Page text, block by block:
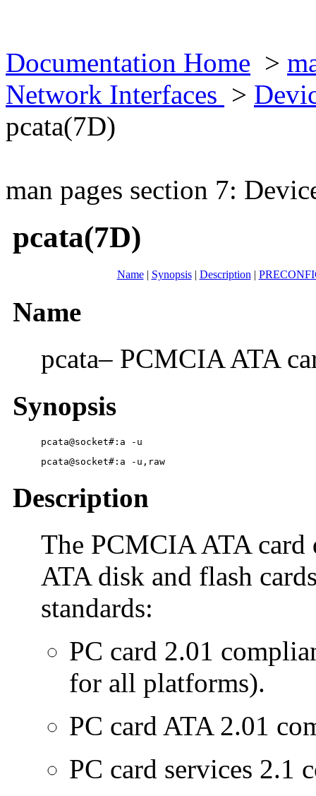
Documentation Home >
Network Interfaces >
pcata(7D)
man pages section 7:
pcata(7D)
Name| Synopsis| Description |
Name
pcata– PCMCIA ATA
Synopsis
pcata@socket#:a -u
pcata@socket#:a -u,raw
Description
The PCMCIA ATA
ATA disk and flash
standards:
PC card 2.01
for all platforms).
PC card ATA 2.01
PC card services 2.1